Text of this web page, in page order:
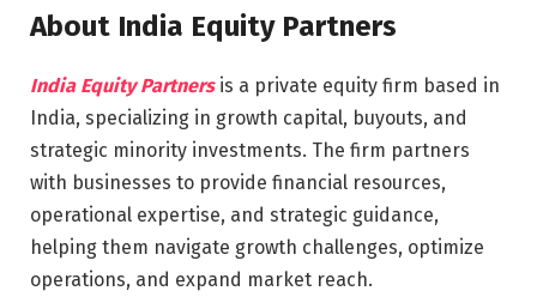
About India Equity Partners
India Equity Partnersis a private equity firm based in
India, specializing in growth capital, buyouts, and
strategic minority investments. The firm partners
with businesses to provide financial resources,
operational expertise, and strategic guidance,
helping them navigate growth challenges, optimize
operations, and expand market reach.